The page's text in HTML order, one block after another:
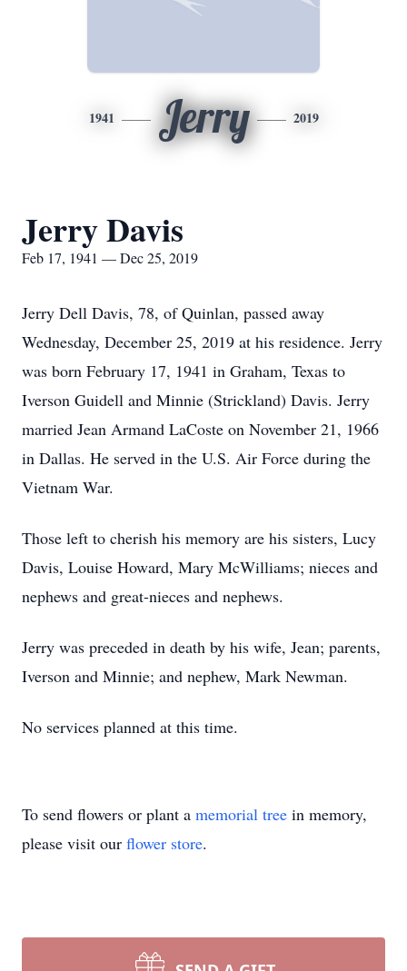
1941 Jerry 2019
Jerry Davis
Feb 17, 1941 — Dec 25, 2019
Jerry Dell Davis, 78, of Quinlan, passed away
Wednesday, December 25, 2019 at his residence. Jerry
was born February 17, 1941 in Graham, Texas to
Iverson Guidell and Minnie (Strickland) Davis. Jerry
married Jean Armand LaCoste on November 21, 1966
in Dallas. He served in the U.S. Air Force during the
Vietnam War.
Those left to cherish his memory are his sisters, Lucy
Davis, Louise Howard, Mary McWilliams; nieces and
nephews and great-nieces and nephews.
Jerry was preceded in death by his wife, Jean; parents,
Iverson and Minnie; and nephew, Mark Newman.
No services planned at this time.
To send flowers or plant a memorial tree in memory,
please visit our flower store.